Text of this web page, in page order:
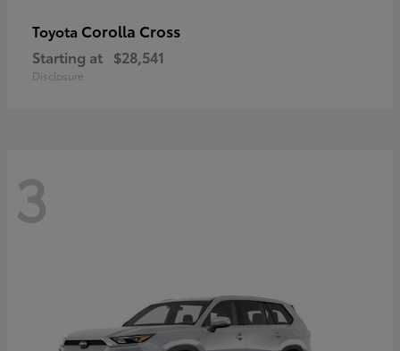
Toyota Corolla Cross
Starting at $28,541
Disclosure
3